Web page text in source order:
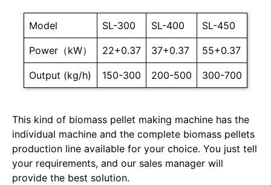
Model SL-300 SL-400 SL-450
Power（kW） 22+0.37 37+0.37 55+0.37
Output (kg/h) 150-300 200-500 300-700
This kind of biomass pellet making machine has the
individual machine and the complete biomass pellets
production line available for your choice. You just tell
your requirements, and our sales manager will
provide the best solution.